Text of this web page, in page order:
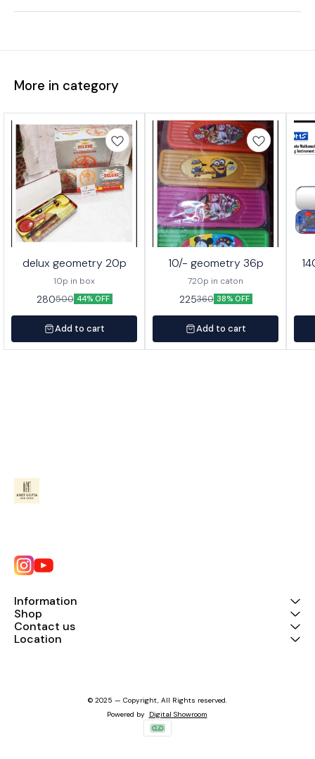
More in category
delux geometry 20p
10p in box
280500 44% OFF
Add to cart
10/- geometry 36p
720p in caton
225360 38% OFF
Add to cart
Information
Shop
Contact us
Location
© 2025 — Copyright, All Rights reserved.
Powered by Digital Showroom